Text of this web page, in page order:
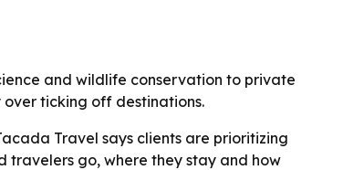
and wildlife conservation to private
ticking off destinations.
Travel says clients are prioritizing
travelers go, where they stay and how